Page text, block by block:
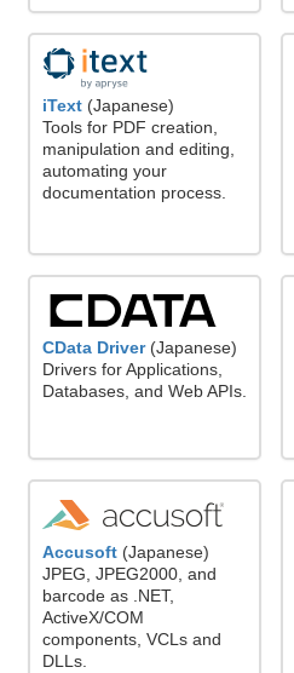
iText (Japanese)
Tools for PDF creation,
manipulation and editing,
automating your
documentation process.
CData Driver(Japanese)
Drivers for Applications,
Databases, and Web APIs.
Accusoft (Japanese)
JPEG, JPEG2000, and
barcode as .NET,
ActiveX/COM
components, VCLs and
DLLs.